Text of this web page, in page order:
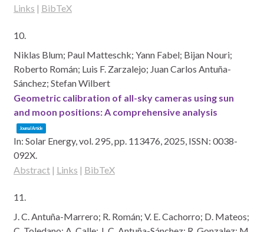
Links | BibTeX
10.
Niklas Blum; Paul Matteschk; Yann Fabel; Bijan Nouri;
Roberto Román; Luis F. Zarzalejo; Juan Carlos Antuña-
Sánchez; Stefan Wilbert
Geometric calibration of all-sky cameras using sun
and moon positions: A comprehensive analysis
Journal Article
In: Solar Energy,vol. 295,pp. 113476, 2025, ISSN: 0038-
092X.
Abstract | Links | BibTeX
11.
J. C. Antuña-Marrero; R. Román; V. E. Cachorro; D. Mateos;